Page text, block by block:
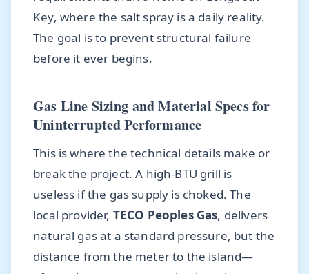
Key, where the salt spray is a daily reality.
The goal is to prevent structural failure
before it ever begins.
Gas Line Sizing and Material Specs for
Uninterrupted Performance
This is where the technical details make or
break the project. A high-BTU grill is
useless if the gas supply is choked. The
local provider, TECO Peoples Gas, delivers
natural gas at a standard pressure, but the
distance from the meter to the island—